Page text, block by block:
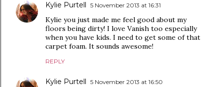
Kylie Purtell 5 November 2013 at 16:31
Kylie you just made me feel good about my
floors being dirty! I love Vanish too especially
when you have kids. I need to get some of that
carpet foam. It sounds awesome!
REPLY
Kylie Purtell 5 November 2013 at 16:50